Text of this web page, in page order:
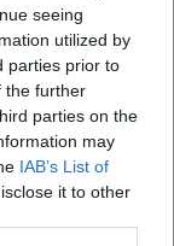
seeing
utilized by
parties prior to
the further
parties on the
may
IAB’s List of
it to other
the
with her
Film Academy
responsibility.
About
of nuance.